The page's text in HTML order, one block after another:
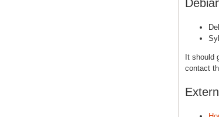
It should
contact